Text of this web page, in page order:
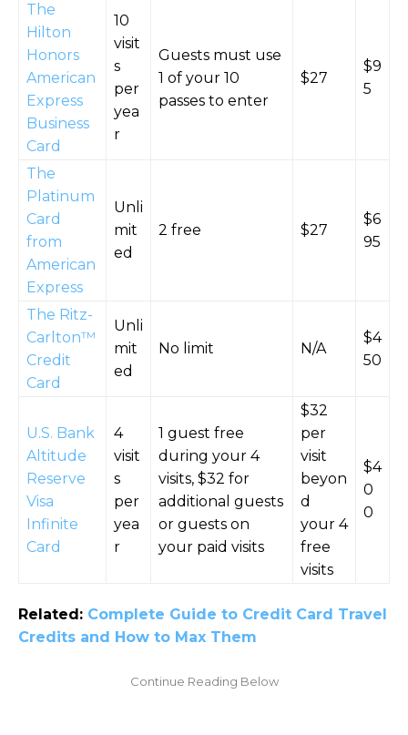
The
Hilton
Honors
American
Express
Business
Card
10
visit
s
per
yea
r
Guests must use
1 of your 10
passes to enter
$27
$9
5
The
Platinum
Card
from
American
Express
Unli
mit
ed
2 free $27
$6
95
The Ritz-
Carlton™
Credit
Card
Unli
mit
ed
No limit N/A
$4
50
U.S. Bank
Altitude
Reserve
Visa
Infinite
Card
4
visit
s
per
yea
r
1 guest free
during your 4
visits, $32 for
additional guests
or guests on
your paid visits
$32
per
visit
beyon
d
your 4
free
visits
$4
0
0
Related: Complete Guide to Credit Card Travel
Credits and How to Max Them